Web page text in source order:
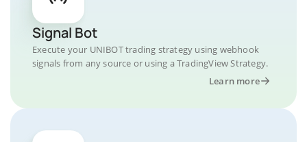
Signal Bot
Execute your UNIBOT trading strategy using webhook
signals from any source or using a TradingView Strategy.
Learn more